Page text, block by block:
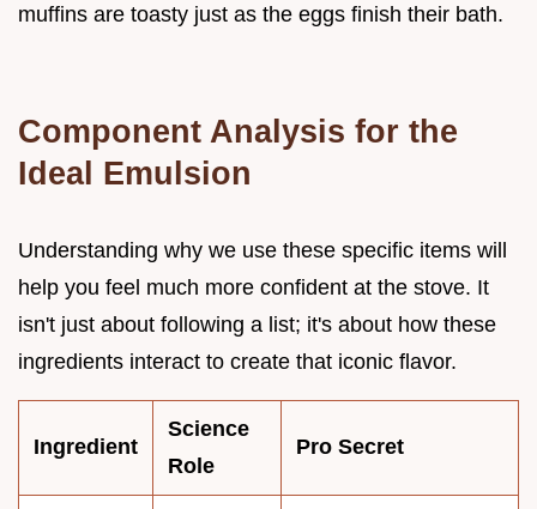
muffins are toasty just as the eggs finish their bath.
Component Analysis for the
Ideal Emulsion
Understanding why we use these specific items will
help you feel much more confident at the stove. It
isn't just about following a list; it's about how these
ingredients interact to create that iconic flavor.
Ingredient
Science
Role
Pro Secret